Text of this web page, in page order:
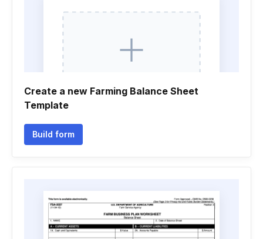
Create a new Farming Balance Sheet
Template
Build form